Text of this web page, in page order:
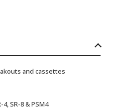
and cassettes
SR-8 & PSM4